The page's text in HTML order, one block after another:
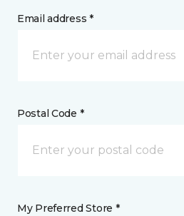
Email address *
Postal Code *
My Preferred Store *